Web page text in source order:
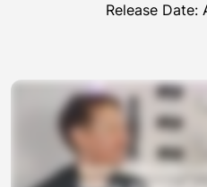
Release Date: